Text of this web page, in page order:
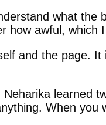
what
awful, which I
and the page.
learned
When